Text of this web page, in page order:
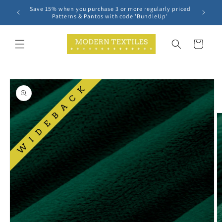
Skip to
content
Save 15% when you purchase 3 or more regularly priced
Patterns & Pantos with code 'BundleUp'
Cart
Skip to
product
information